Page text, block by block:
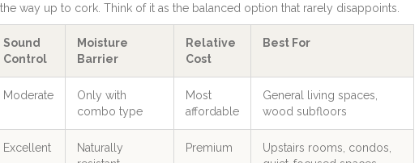
way up to cork. Think of it as the balanced option that rarely disappoints.
Sound
Control
Moisture
Barrier
Relative
Cost
Best For
Moderate
Only with
combo type
Most
affordable
General living spaces,
wood subfloors
Excellent
Naturally
Premium
Upstairs rooms, condos,